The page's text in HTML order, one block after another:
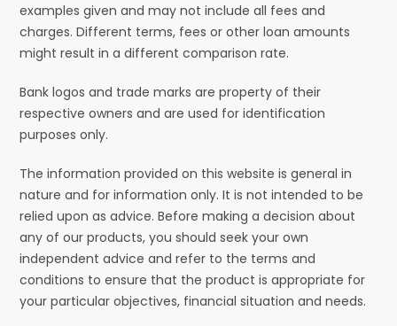
examples given and may not include all fees and
charges. Different terms, fees or other loan amounts
might result in a different comparison rate.
Bank logos and trade marks are property of their
respective owners and are used for identification
purposes only.
The information provided on this website is general in
nature and for information only. It is not intended to be
relied upon as advice. Before making a decision about
any of our products, you should seek your own
independent advice and refer to the terms and
conditions to ensure that the product is appropriate for
your particular objectives, financial situation and needs.